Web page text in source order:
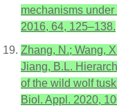
mechanisms
2016, 64, 125–138.
Zhang, N.; Wang,
Jiang, B.L.
of the wild wolf
Biol. Appl. 2020,